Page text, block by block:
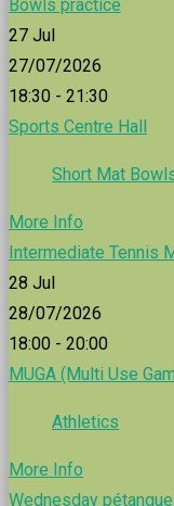
Bowls practice
27 Jul
27/07/2026
18:30 - 21:30
Sports Centre Hall
Short Mat
More Info
Intermediate Tennis
28 Jul
28/07/2026
18:00 - 20:00
MUGA (Multi Use
Athletics
More Info
Wednesday